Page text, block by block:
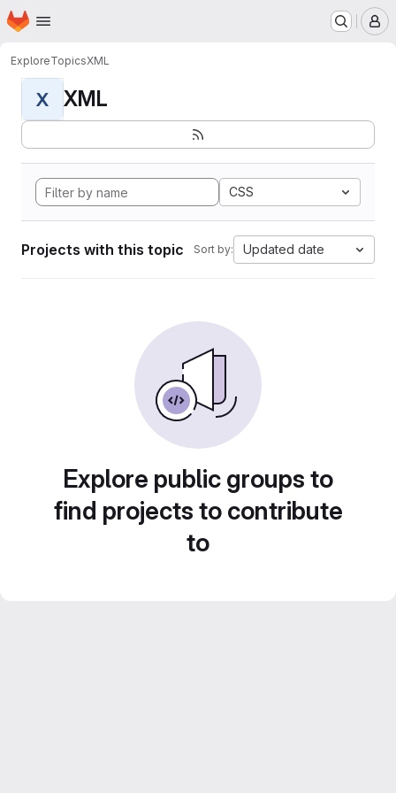
Skip to main content
Homepage
ExploreTopicsXML
X XML
CSS
Projects with this topic Sort by: Updated date
Explore public groups to
find projects to contribute
to